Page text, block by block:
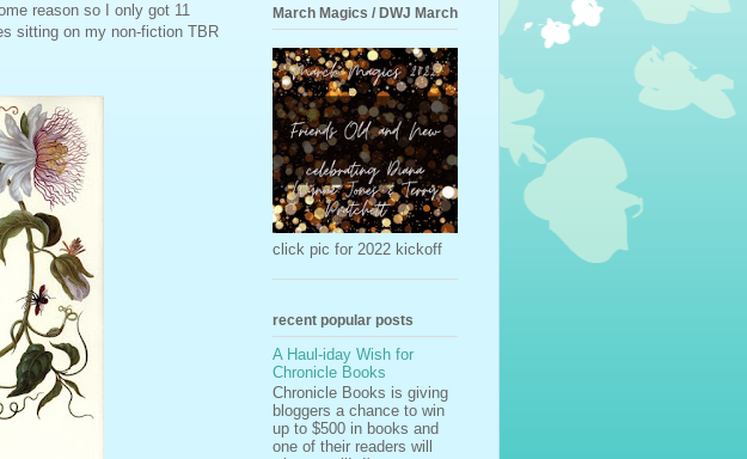
reason so I only got 11
sitting on my non-fiction TBR
March Magics / DWJ March
click pic for 2022 kickoff
recent popular posts
A Haul-iday Wish for
Chronicle Books
Chronicle Books is giving
bloggers a chance to win
up to $500 in books and
one of their readers will